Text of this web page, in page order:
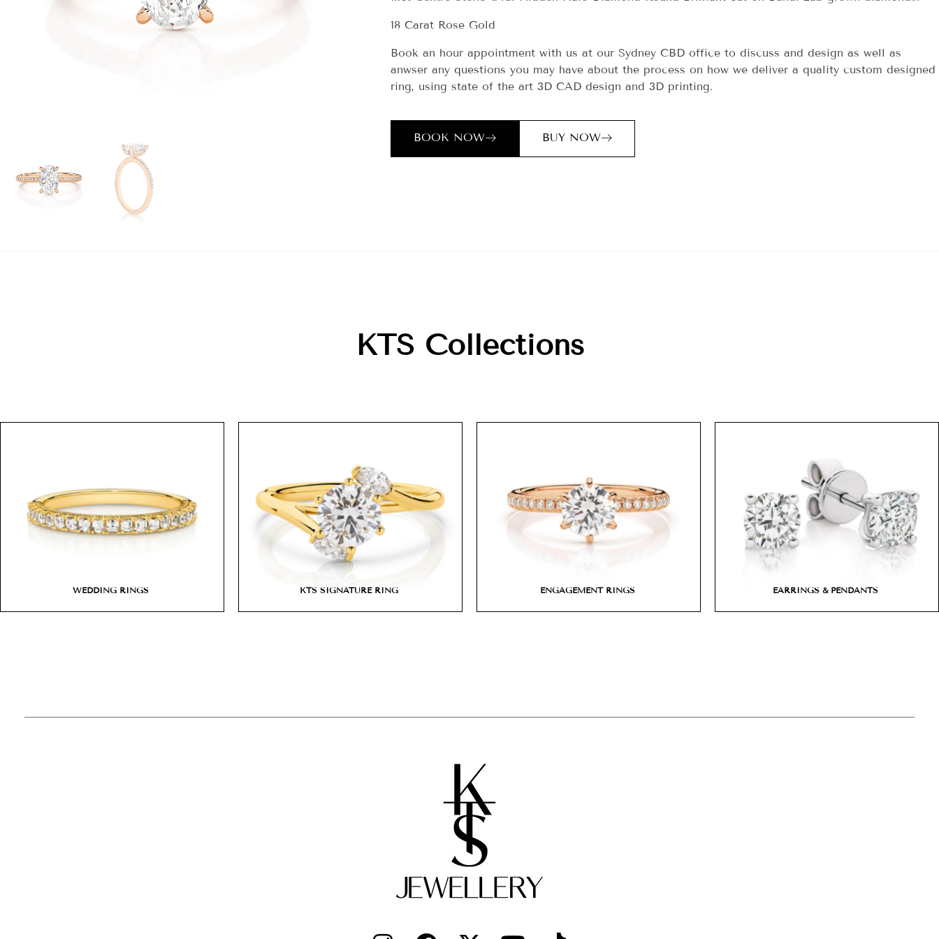
18 Carat Rose Gold
Book an hour appointment with us at our Sydney CBD office to discuss and design as well as
anwser any questions you may have about the process on how we deliver a quality custom designed
ring, using state of the art 3D CAD design and 3D printing.
BOOK NOW BUY NOW
KTS Collections
WEDDING RINGS KTS SIGNATURE RING ENGAGEMENT RINGS EARRINGS & PENDANTS